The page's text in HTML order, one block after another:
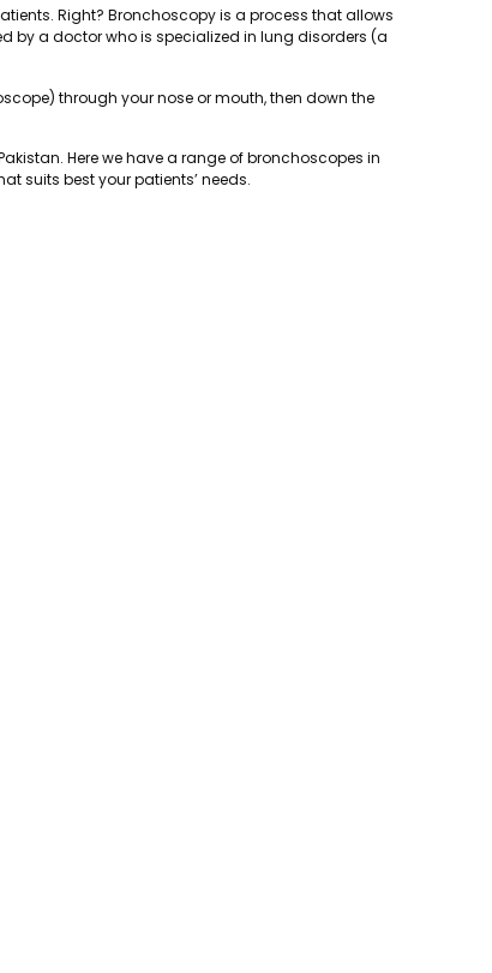
Right? Bronchoscopy is a process that allows
by a doctor who is specialized in lung disorders (a
through your nose or mouth, then down the
Here we have a range of bronchoscopes in
suits best your patients’ needs.